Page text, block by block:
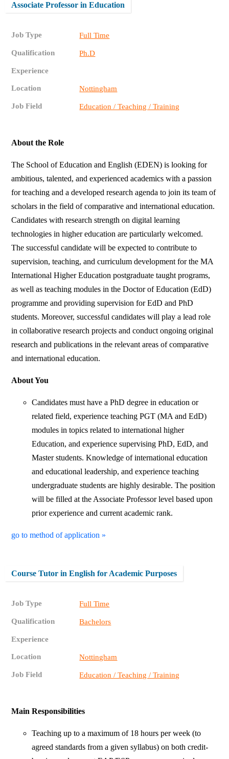
Associate Professor in Education
Job Type Full Time
Qualification Ph.D
Experience
Location Nottingham
Job Field Education / Teaching / Training
About the Role
The School of Education and English (EDEN) is looking for
ambitious, talented, and experienced academics with a passion
for teaching and a developed research agenda to join its team of
scholars in the field of comparative and international education.
Candidates with research strength on digital learning
technologies in higher education are particularly welcomed.
The successful candidate will be expected to contribute to
supervision, teaching, and curriculum development for the MA
International Higher Education postgraduate taught programs,
as well as teaching modules in the Doctor of Education (EdD)
programme and providing supervision for EdD and PhD
students. Moreover, successful candidates will play a lead role
in collaborative research projects and conduct ongoing original
research and publications in the relevant areas of comparative
and international education.
About You
Candidates must have a PhD degree in education or
related field, experience teaching PGT (MA and EdD)
modules in topics related to international higher
Education, and experience supervising PhD, EdD, and
Master students. Knowledge of international education
and educational leadership, and experience teaching
undergraduate students are highly desirable. The position
will be filled at the Associate Professor level based upon
prior experience and current academic rank.
go to method of application »
Course Tutor in English for Academic Purposes
Job Type Full Time
Qualification Bachelors
Experience
Location Nottingham
Job Field Education / Teaching / Training
Main Responsibilities
Teaching up to a maximum of 18 hours per week (to
agreed standards from a given syllabus) on both credit-